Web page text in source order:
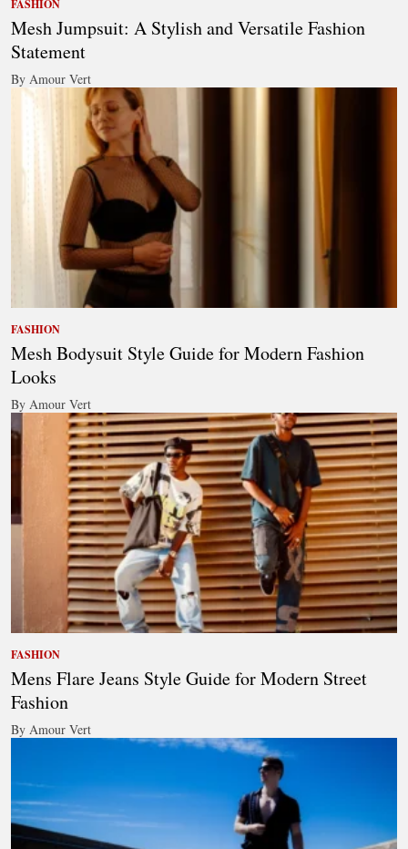
FASHION
Mesh Jumpsuit: A Stylish and Versatile Fashion
Statement
By Amour Vert
FASHION
Mesh Bodysuit Style Guide for Modern Fashion
Looks
By Amour Vert
FASHION
Mens Flare Jeans Style Guide for Modern Street
Fashion
By Amour Vert